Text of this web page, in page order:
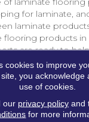
for laminate,
laminate
flooring products in
are ready to
for your
or commercial
Stair Runners
cookies to improve
you acknowledge
use of cookies.
our privacy policyand
for more